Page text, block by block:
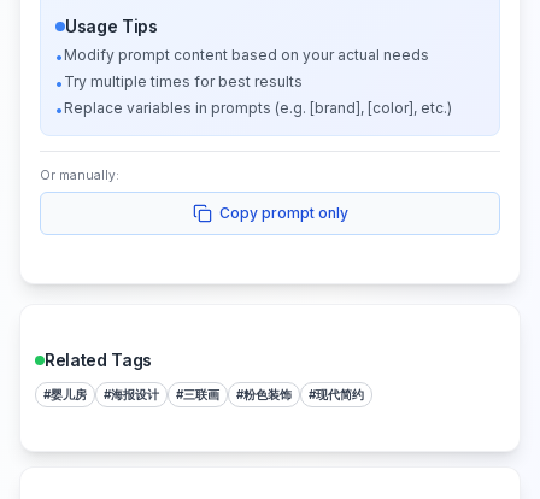
Usage Tips
• Modify prompt content based on your actual needs
• Try multiple times for best results
• Replace variables in prompts (e.g. [brand], [color], etc.)
Or manually:
Copy prompt only
Related Tags
#婴儿房 #海报设计 #三联画 #粉色装饰 #现代简约